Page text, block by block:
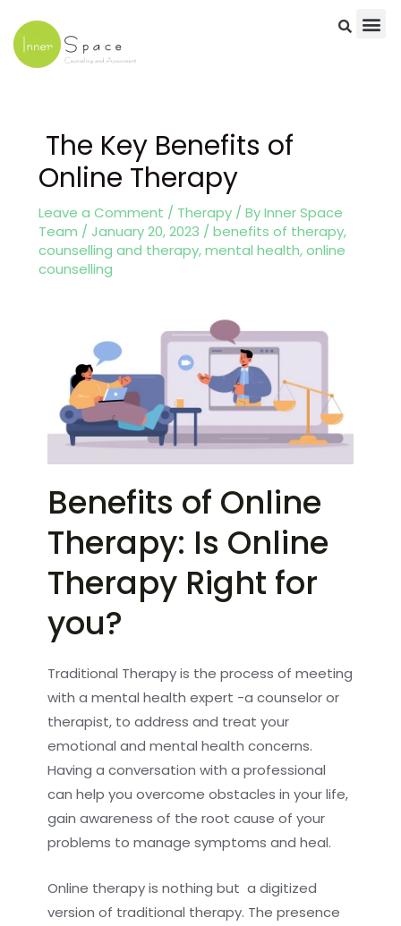
to
content
The Key Benefits of
Online Therapy
Leave a Comment / Therapy / ByInner Space
Team /January 20, 2023 /benefits of therapy,
counselling and therapy,mental health,online
counselling
Benefits of Online
Therapy: Is Online
Therapy Right for
you?
Traditional Therapy is the process of meeting
with a mental health expert -a counselor or
therapist, to address and treat your
emotional and mental health concerns.
Having a conversation with a professional
can help you overcome obstacles in your life,
gain awareness of the root cause of your
problems to manage symptoms and heal.
Online therapy is nothing but a digitized
version of traditional therapy. The presence